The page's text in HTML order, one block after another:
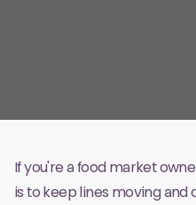
If you're a food market
is to keep lines moving and